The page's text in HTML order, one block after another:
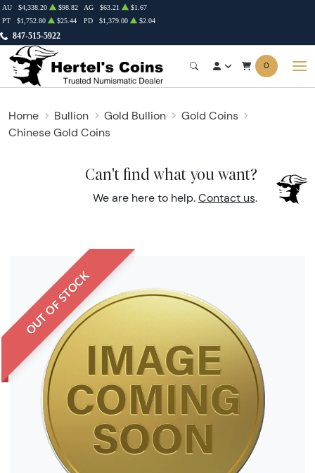
847-515-5922
AU $4,338.20 $98.82 AG $63.21
$1.67
PT
$1,752.80 $25.44 PD $1,379.00 $2.04
0
Home Bullion Gold Bullion
Gold Coins
Chinese Gold Coins
Can't find what you want?
We are here to help. Contact us.
OUT OF STOCK